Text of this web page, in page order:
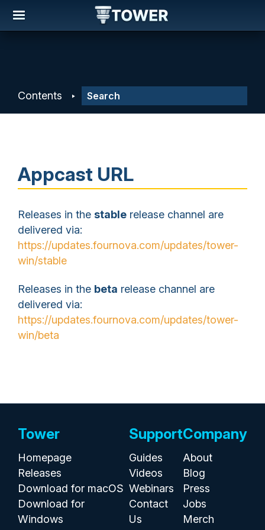
Contents
Appcast URL
Releases in the stable release channel are
delivered via:
https://updates.fournova.com/updates/tower-
win/stable
Releases in the beta release channel are
delivered via:
https://updates.fournova.com/updates/tower-
win/beta
Tower
Homepage
Releases
Download for macOS
Download for
Windows
Support
Guides
Videos
Webinars
Contact
Us
Company
About
Blog
Press
Jobs
Merch